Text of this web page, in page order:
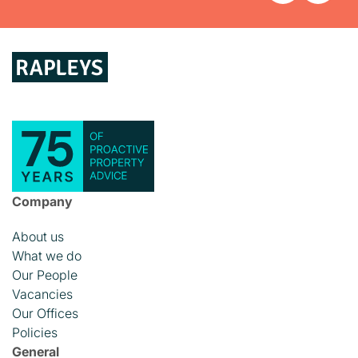
Company
About us
What we do
Our People
Vacancies
Our Offices
Policies
General